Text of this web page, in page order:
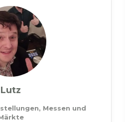
Lutz
Messen und